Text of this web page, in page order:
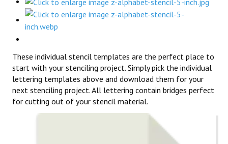
These individual stencil templates are the perfect place to
start with your stenciling project. Simply pick the individual
lettering templates above and download them for your
next stenciling project. All lettering contain bridges perfect
for cutting out of your stencil material.